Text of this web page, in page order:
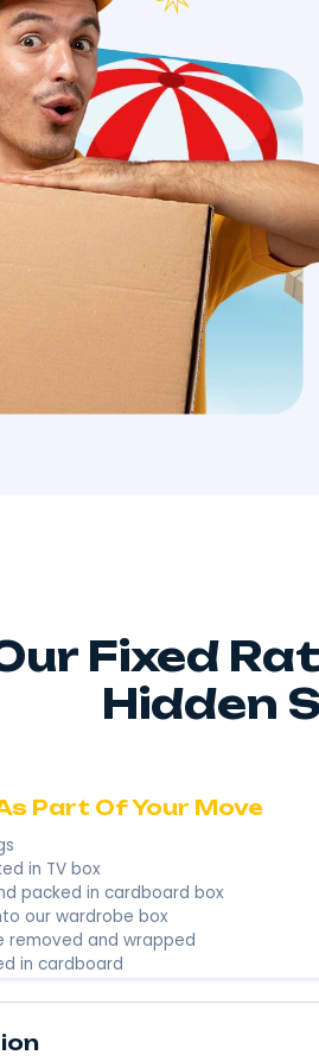
Moving
Expert long-distance moves
with meticulous planning and
secure transportation. Journey
with confidence.
Book A Move